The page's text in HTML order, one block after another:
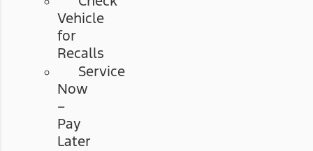
Vehicle
for
Recalls
Service
Now
–
Pay
Later